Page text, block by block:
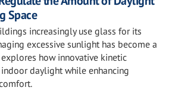
Space
increasingly use glass for its
excessive sunlight has become a
how innovative kinetic
daylight while enhancing